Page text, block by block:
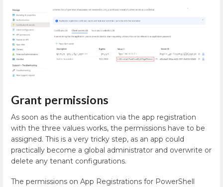
Grant permissions
As soon as the authentication via the app registration
with the three values works, the permissions have to be
assigned. This is a very tricky step, as an app could
practically become a global administrator and overwrite or
delete any tenant configurations.
The permissions on App Registrations for PowerShell